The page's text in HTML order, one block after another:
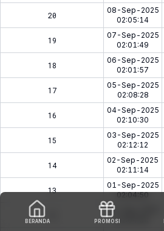
20
08-Sep-2025
02:05:14
19
07-Sep-2025
02:01:49
18
06-Sep-2025
02:01:57
17
05-Sep-2025
02:08:28
16
04-Sep-2025
02:10:30
15
03-Sep-2025
02:12:12
14
02-Sep-2025
02:11:14
13
01-Sep-2025
02:04:50
31-Aug-2025
02:04:36
BERANDA PROMOSI